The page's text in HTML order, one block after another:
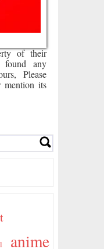
of their
any
Please
mention its
anime